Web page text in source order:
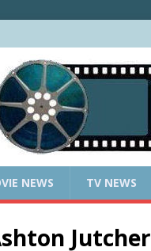
NEWS TV NEWS
Jutcher